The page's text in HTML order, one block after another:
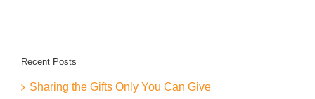
Recent Posts
Sharing the Gifts Only You Can Give